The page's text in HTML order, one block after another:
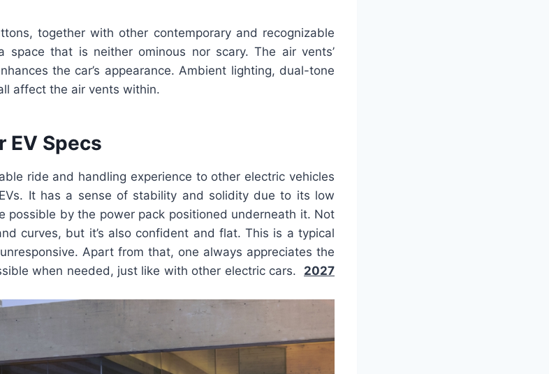
together with other contemporary and recognizable
space that is neither ominous nor scary. The air vents’
the car’s appearance. Ambient lighting, dual-tone
affect the air vents within.
EV Specs
ride and handling experience to other electric vehicles
It has a sense of stability and solidity due to its low
possible by the power pack positioned underneath it. Not
curves, but it’s also confident and flat. This is a typical
Apart from that, one always appreciates the
when needed, just like with other electric cars. 2027